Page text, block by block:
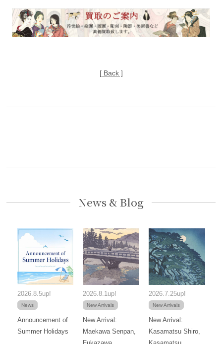
[ Back ]
News & Blog
2026.8.5up!
News
Announcement of
Summer Holidays
2026.8.1up!
New Arrivals
New Arrival:
Maekawa Senpan,
2026.7.25up!
New Arrivals
New Arrival:
Kasamatsu Shiro,